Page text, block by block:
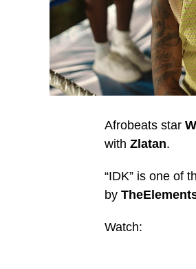
Afrobeats star
with Zlatan.
“IDK” is one of
by
Watch: